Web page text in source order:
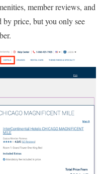
member reviews, and
by price, but you only see